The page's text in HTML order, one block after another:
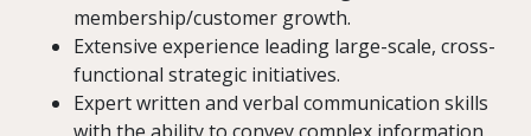
membership/customer growth.
Extensive experience leading large-scale, cross-
functional strategic initiatives.
Expert written and verbal communication skills